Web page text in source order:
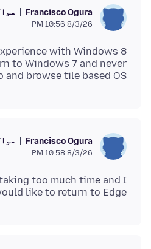
Francisco Ogura
8/3/26 10:56 PM
with Windows 8
to Windows 7 and never
and browse tile based OS.
Francisco Ogura
8/3/26 10:58 PM
too much time and I
like to return to Edge.